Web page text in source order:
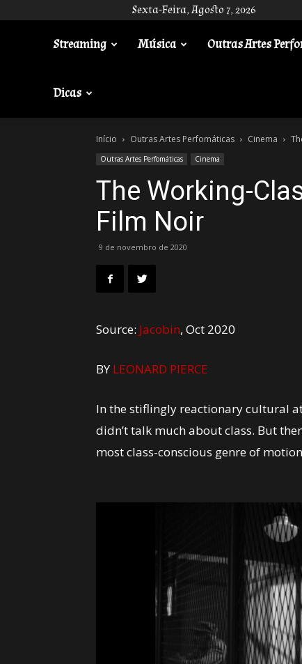
Sexta-Feira, Agosto 7, 2026
Streaming Música Outras Artes
Dicas
Início Outras Artes Perfomáticas Cinema
Outras Artes Perfomáticas Cinema
The Working-
Film Noir
9 de novembro de 2020
Source: Jacobin, Oct 2020
BY LEONARD PIERCE
In the stiflingly reactionary cultural
didn’t talk much about class. But
most class-conscious genre of